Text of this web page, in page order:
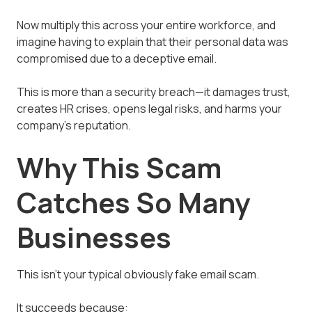
Now multiply this across your entire workforce, and
imagine having to explain that their personal data was
compromised due to a deceptive email.
This is more than a security breach—it damages trust,
creates HR crises, opens legal risks, and harms your
company's reputation.
Why This Scam
Catches So Many
Businesses
This isn't your typical obviously fake email scam.
It succeeds because: